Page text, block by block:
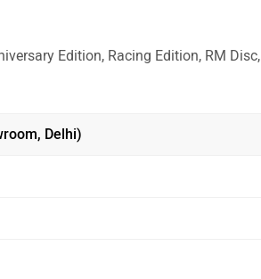
Edition, Racing Edition, RM Disc,
Delhi)